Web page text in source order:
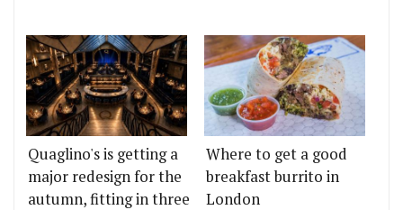
Quaglino's is getting a
major redesign for the
autumn, fitting in three
Where to get a good
breakfast burrito in
London